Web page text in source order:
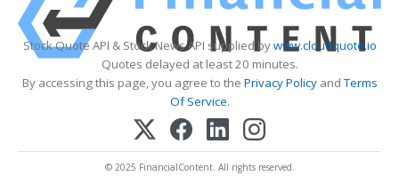
Stock Quote API & Stock News API supplied bywww.cloudquote.io
Quotes delayed at least 20 minutes.
By accessing this page, you agree to the Privacy PolicyandTerms
Of Service.
© 2025 FinancialContent. All rights reserved.